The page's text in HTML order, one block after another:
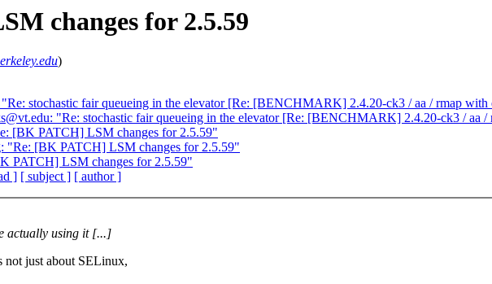
changes for 2.5.59
)
"Re: stochastic fair queueing in the elevator [Re: [BENCHMARK] 2.4.20-ck3 / aa / rmap with
"Re: stochastic fair queueing in the elevator [Re: [BENCHMARK] 2.4.20-ck3 / aa /
[BK PATCH] LSM changes for 2.5.59"
"Re: [BK PATCH] LSM changes for 2.5.59"
PATCH] LSM changes for 2.5.59"
] [ subject ] [ author ]
actually using it [...]
just about SELinux,